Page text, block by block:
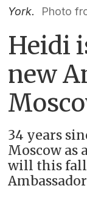
York.
Photo
Heidi
new
34 years
Moscow as
will this fall